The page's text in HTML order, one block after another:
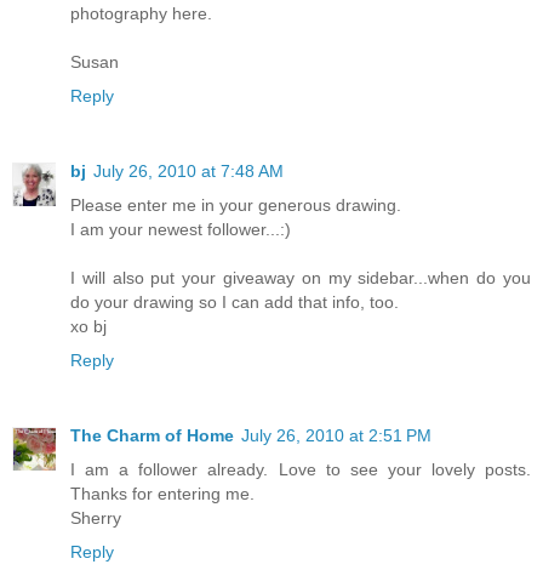
photography here.
Susan
Reply
bj July 26, 2010 at 7:48 AM
Please enter me in your generous drawing.
I am your newest follower...:)
I will also put your giveaway on my sidebar...when do you
do your drawing so I can add that info, too.
xo bj
Reply
The Charm of Home July 26, 2010 at 2:51 PM
I am a follower already. Love to see your lovely posts.
Thanks for entering me.
Sherry
Reply